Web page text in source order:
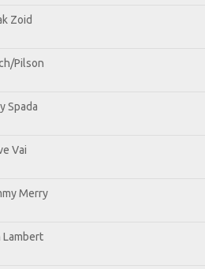
Zoid
Pilson
Spada
Vai
Merry
Lambert